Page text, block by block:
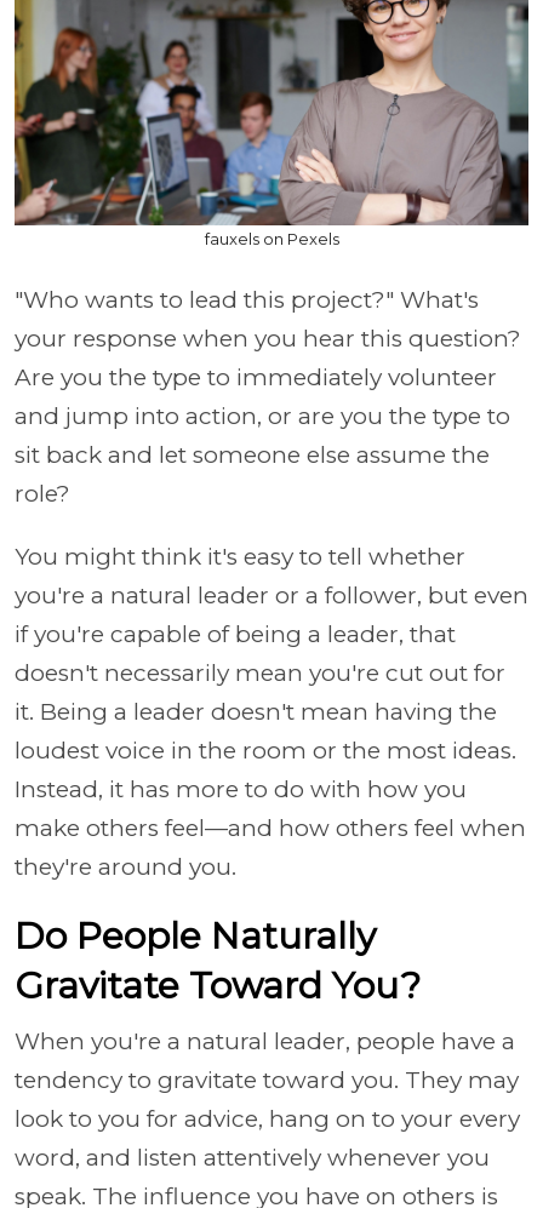
fauxels on Pexels
"Who wants to lead this project?" What's
your response when you hear this question?
Are you the type to immediately volunteer
and jump into action, or are you the type to
sit back and let someone else assume the
role?
You might think it's easy to tell whether
you're a natural leader or a follower, but even
if you're capable of being a leader, that
doesn't necessarily mean you're cut out for
it. Being a leader doesn't mean having the
loudest voice in the room or the most ideas.
Instead, it has more to do with how you
make others feel—and how others feel when
they're around you.
Do People Naturally
Gravitate Toward You?
When you're a natural leader, people have a
tendency to gravitate toward you. They may
look to you for advice, hang on to your every
word, and listen attentively whenever you
speak. The influence you have on others is